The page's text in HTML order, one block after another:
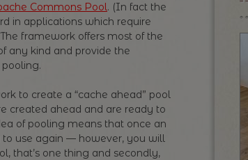
Commons Pool. (In fact the
in applications which require
framework offers most of the
any kind and provide the
to create a “cache ahead” pool
created ahead and are ready to
of pooling means that once an
to use again — however, you will
that’s one thing and secondly,